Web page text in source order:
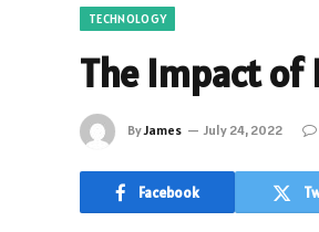
TECHNOLOGY
The Impact of
ByJames July 24, 2022
Facebook